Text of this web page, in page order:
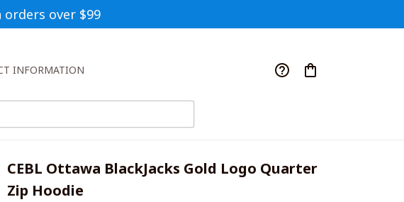
orders over $99
INFORMATION
CEBL Ottawa BlackJacks Gold Logo Quarter
Zip Hoodie